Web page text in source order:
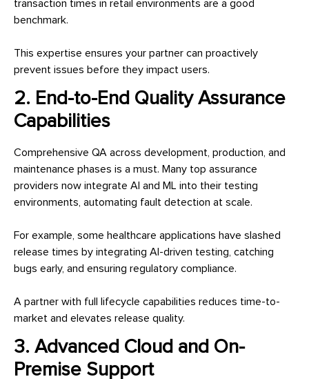
transaction times in retail environments are a good
benchmark.
This expertise ensures your partner can proactively
prevent issues before they impact users.
2. End-to-End Quality Assurance
Capabilities
Comprehensive QA across development, production, and
maintenance phases is a must. Many top assurance
providers now integrate AI and ML into their testing
environments, automating fault detection at scale.
For example, some healthcare applications have slashed
release times by integrating AI-driven testing, catching
bugs early, and ensuring regulatory compliance.
A partner with full lifecycle capabilities reduces time-to-
market and elevates release quality.
3. Advanced Cloud and On-
Premise Support